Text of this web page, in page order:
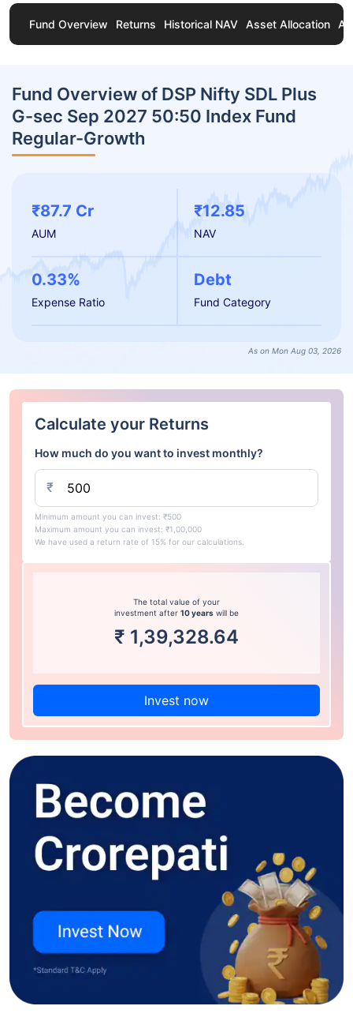
Fund Overview Returns Historical NAV Asset Allocation
Fund Overview of DSP Nifty SDL Plus
G-sec Sep 2027 50:50 Index Fund
Regular-Growth
₹87.7 Cr
AUM
₹12.85
NAV
0.33%
Expense Ratio
Debt
Fund Category
As on Mon Aug 03, 2026
Calculate your Returns
How much do you want to invest monthly?
₹
Minimum amount you can invest: ₹500
Maximum amount you can invest: ₹1,00,000
We have used a return rate of 15% for our calculations.
The total value of your
investment after 10 years will be
₹ 1,39,328.64
Invest now